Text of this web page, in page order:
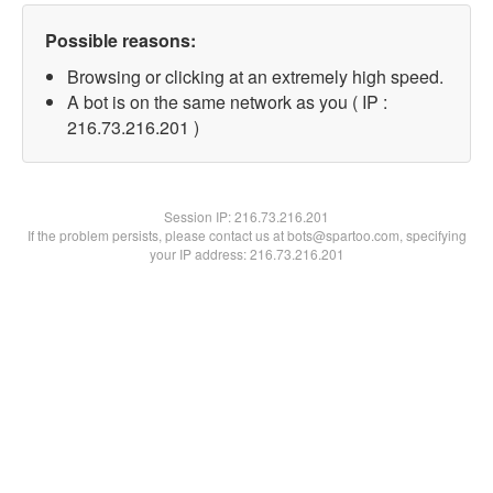
Possible reasons:
Browsing or clicking at an extremely high speed.
A bot is on the same network as you ( IP :
216.73.216.201 )
Session IP:216.73.216.201
If the problem persists, please contact us at bots@spartoo.com, specifying
your IP address: 216.73.216.201